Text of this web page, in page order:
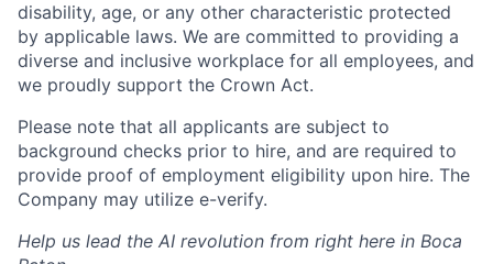
disability, age, or any other characteristic protected
by applicable laws. We are committed to providing a
diverse and inclusive workplace for all employees, and
we proudly support the Crown Act.
Please note that all applicants are subject to
background checks prior to hire, and are required to
provide proof of employment eligibility upon hire. The
Company may utilize e-verify.
Help us lead the AI revolution from right here in Boca